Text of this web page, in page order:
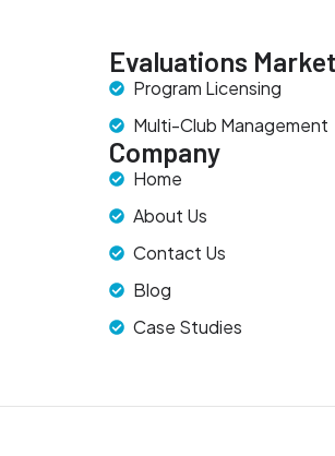
Evaluations
Program Licensing
Multi-Club Management
Company
Home
About Us
Contact Us
Blog
Case Studies